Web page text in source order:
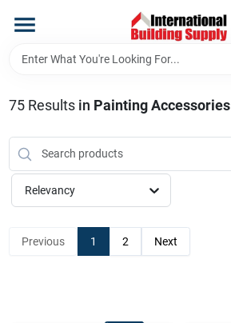
content
Home
Our Website
Return Policy
75Results in Painting Accessories
Relevancy
Previous 1 2 Next